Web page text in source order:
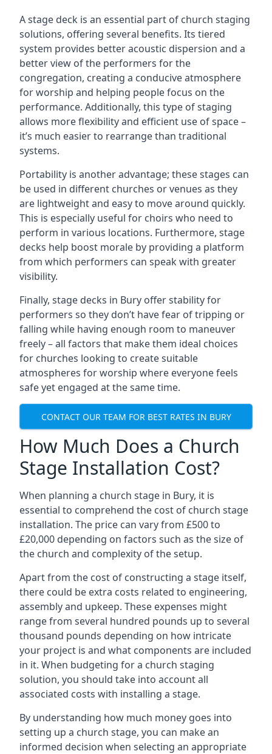
A stage deck is an essential part of church staging
solutions, offering several benefits. Its tiered
system provides better acoustic dispersion and a
better view of the performers for the
congregation, creating a conducive atmosphere
for worship and helping people focus on the
performance. Additionally, this type of staging
allows more flexibility and efficient use of space –
it’s much easier to rearrange than traditional
systems.
Portability is another advantage; these stages can
be used in different churches or venues as they
are lightweight and easy to move around quickly.
This is especially useful for choirs who need to
perform in various locations. Furthermore, stage
decks help boost morale by providing a platform
from which performers can speak with greater
visibility.
Finally, stage decks in Bury offer stability for
performers so they don’t have fear of tripping or
falling while having enough room to maneuver
freely – all factors that make them ideal choices
for churches looking to create suitable
atmospheres for worship where everyone feels
safe yet engaged at the same time.
CONTACT OUR TEAM FOR BEST RATES IN BURY
How Much Does a Church
Stage Installation Cost?
When planning a church stage in Bury, it is
essential to comprehend the cost of church stage
installation. The price can vary from £500 to
£20,000 depending on factors such as the size of
the church and complexity of the setup.
Apart from the cost of constructing a stage itself,
there could be extra costs related to engineering,
assembly and upkeep. These expenses might
range from several hundred pounds up to several
thousand pounds depending on how intricate
your project is and what components are included
in it. When budgeting for a church staging
solution, you should take into account all
associated costs with installing a stage.
By understanding how much money goes into
setting up a church stage, you can make an
informed decision when selecting an appropriate